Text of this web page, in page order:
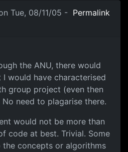
Tue, 08/11/05 - Permalink
the ANU, there would
I would have characterised
group project (even then
need to plagarise there.
would not be more than
code at best. Trivial. Some
concepts or algorithms